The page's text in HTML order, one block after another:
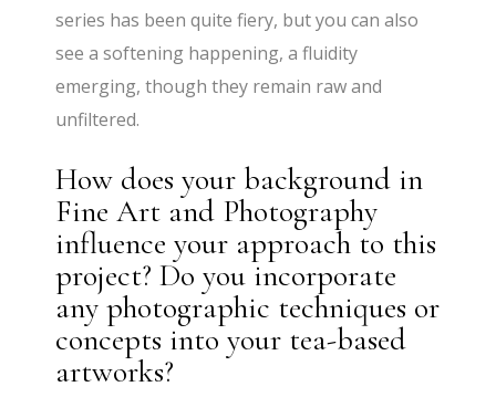
series has been quite fiery, but you can also
see a softening happening, a fluidity
emerging, though they remain raw and
unfiltered.
How does your background in
Fine Art and Photography
influence your approach to this
project? Do you incorporate
any photographic techniques or
concepts into your tea-based
artworks?